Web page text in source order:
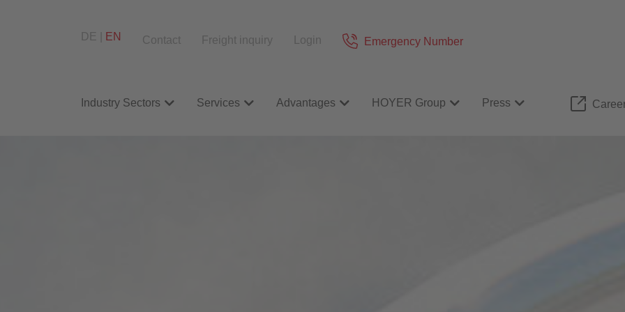
DE EN Contact Freight inquiry Login Emergency Number
Industry Sectors Services Advantages HOYER Group Press